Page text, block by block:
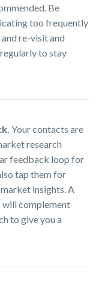
Be
too frequently
re-visit and
to stay
Your contacts are
research
feedback loop for
tap them for
insights. A
will complement
to give you a